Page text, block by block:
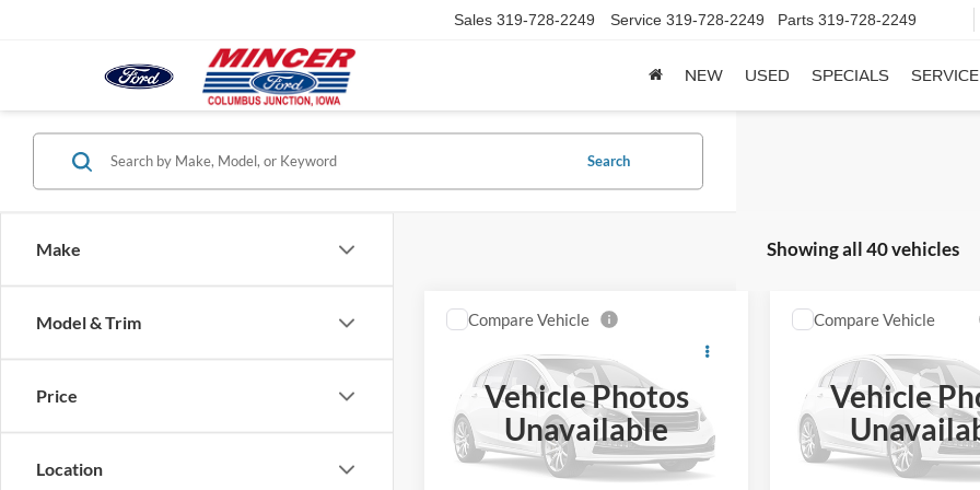
Sales 319-728-2249 Service 319-728-2249 Parts 319-728-2249
NEW USED SPECIALS
Make
Model & Trim
Price
Location
Search
Showing all 40 vehicles
Vehicle Photos
Unavailable
2003Chevrolet
Silverado 2500HD
Cab 153" WB 4WD
1GCHK23U33F214148Stock:039241
Model:
CK25743
available 0 mi Ext.
$2,500
SALE PRICE**
Compare Vehicle
Vehicle
2G1WH52K559355119
Model:
1WH19
available 150,544 mi
$2,955
SALE PRICE**
Compare Vehicle